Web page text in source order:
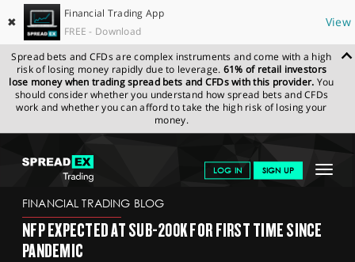
✖
Financial Trading App
FREE - Download
View
Spread bets and CFDs are complex instruments and come with a high
risk of losing money rapidly due to leverage. 61% of retail investors
lose money when trading spread bets and CFDs with this provider. You
should consider whether you understand how spread bets and CFDs
work and whether you can afford to take the high risk of losing your
money.
Toggle
LOG IN SIGN UP
GET STARTED
NEWS & ANALYSIS
SPREADEX.COM NEWS & ANALYSIS
FINANCIAL
TRADING BLOG
FINANCIAL TRADING BLOG
NFP EXPECTED AT SUB-200K FOR FIRST TIME SINCE
PANDEMIC